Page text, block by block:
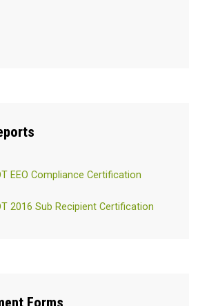
EEO Compliance Certification
2016 Sub Recipient Certification
Forms